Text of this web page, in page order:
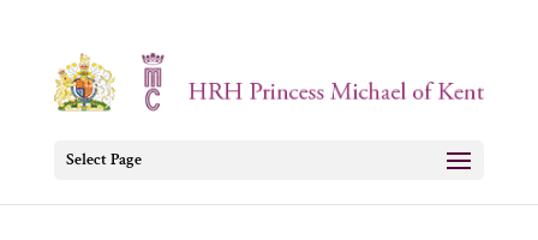
Select Page